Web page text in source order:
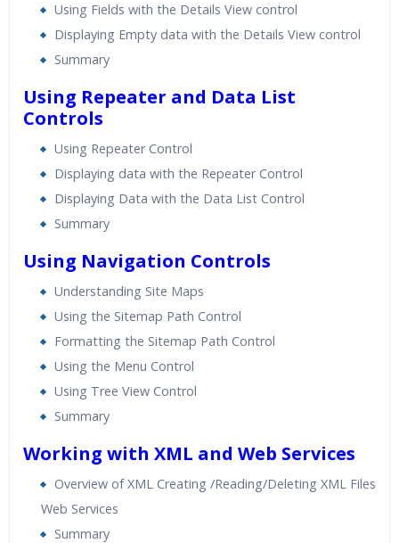
Using Fields with the Details View control
Displaying Empty data with the Details View control
Summary
Using Repeater and Data List
Controls
Using Repeater Control
Displaying data with the Repeater Control
Displaying Data with the Data List Control
Summary
Using Navigation Controls
Understanding Site Maps
Using the Sitemap Path Control
Formatting the Sitemap Path Control
Using the Menu Control
Using Tree View Control
Summary
Working with XML and Web Services
Overview of XML Creating /Reading/Deleting XML Files
Web Services
Summary